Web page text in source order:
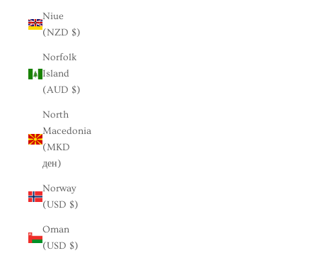
Niue
(NZD $)
Norfolk
Island
(AUD $)
North
Macedonia
(MKD
ден)
Norway
(USD $)
Oman
(USD $)